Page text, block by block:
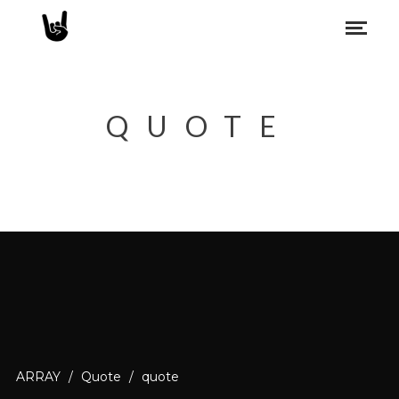
QUOTE
ARRAY / Quote / quote